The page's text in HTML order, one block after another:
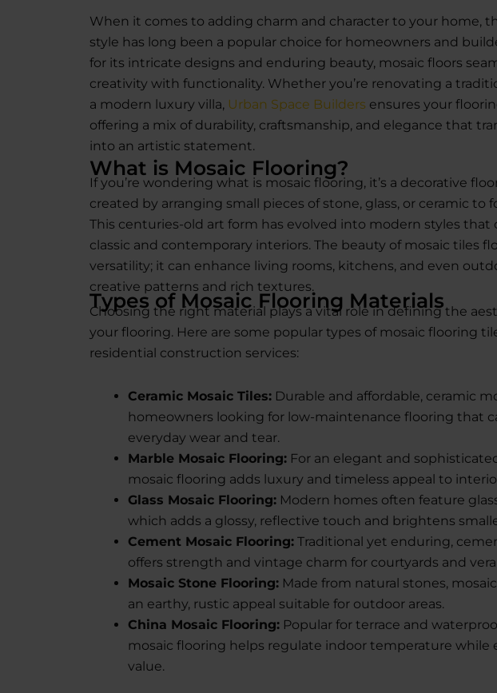
When it comes to adding charm and character to your home,
style has long been a popular choice for homeowners and
for its intricate designs and enduring beauty, mosaic floors
creativity with functionality. Whether you’re renovating a
a modern luxury villa, Urban Space Builders ensures your
offering a mix of durability, craftsmanship, and elegance that
into an artistic statement.
What is Mosaic Flooring?
If you’re wondering what is mosaic flooring, it’s a decorative
created by arranging small pieces of stone, glass, or ceramic to
This centuries-old art form has evolved into modern styles
classic and contemporary interiors. The beauty of mosaic tiles
versatility; it can enhance living rooms, kitchens, and even
creative patterns and rich textures.
Types of Mosaic Flooring Materials
Choosing the right material plays a vital role in defining the
your flooring. Here are some popular types of mosaic flooring
residential construction services:
Ceramic Mosaic Tiles: Durable and affordable, ceramic
homeowners looking for low-maintenance flooring that
everyday wear and tear.
Marble Mosaic Flooring: For an elegant and
mosaic flooring adds luxury and timeless appeal to
Glass Mosaic Flooring: Modern homes often feature
which adds a glossy, reflective touch and brightens
Cement Mosaic Flooring: Traditional yet enduring,
offers strength and vintage charm for courtyards and
Mosaic Stone Flooring: Made from natural stones,
an earthy, rustic appeal suitable for outdoor areas.
China Mosaic Flooring: Popular for terrace and
mosaic flooring helps regulate indoor temperature while
value.